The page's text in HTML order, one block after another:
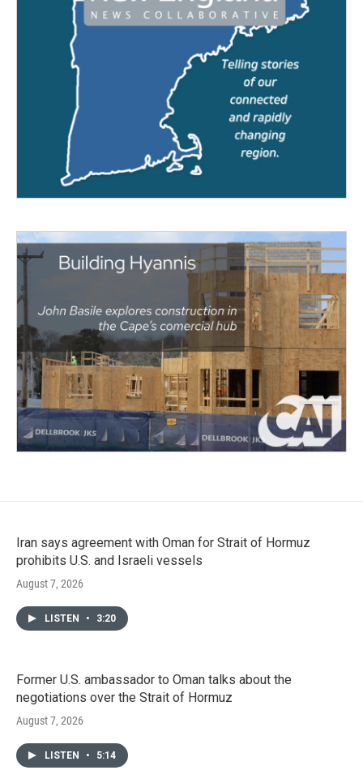
Iran says agreement with Oman for Strait of Hormuz
prohibits U.S. and Israeli vessels
August 7, 2026
LISTEN • 3:20
Former U.S. ambassador to Oman talks about the
negotiations over the Strait of Hormuz
August 7, 2026
LISTEN • 5:14